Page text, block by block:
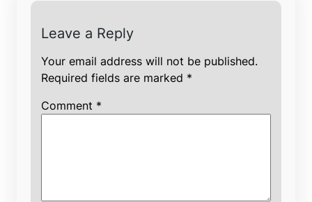
Leave a Reply
Your email address will not be published.
Required fields are marked *
Comment *